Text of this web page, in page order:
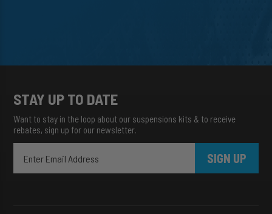
STAY UP TO DATE
Want to stay in the loop about our suspensions kits & to receive
rebates, sign up for our newsletter.
SIGN UP